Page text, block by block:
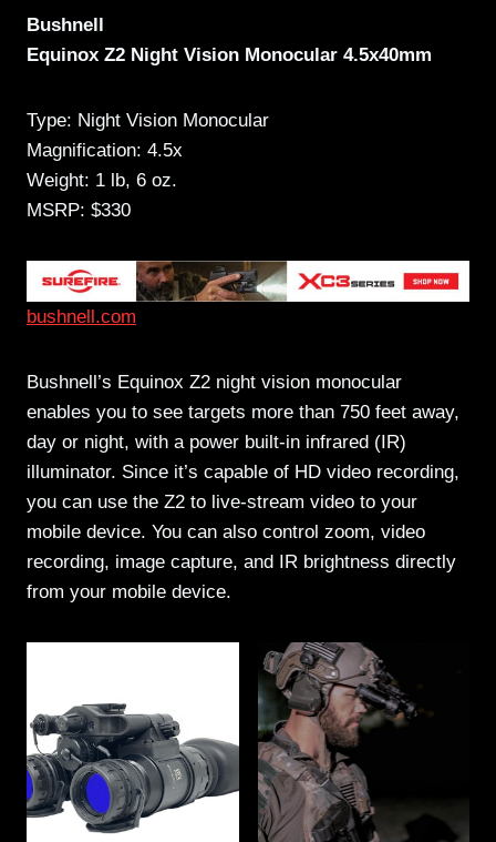
Bushnell
Equinox Z2 Night Vision Monocular 4.5x40mm
Type: Night Vision Monocular
Magnification: 4.5x
Weight: 1 lb, 6 oz.
MSRP: $330
bushnell.com
Bushnell’s Equinox Z2 night vision monocular
enables you to see targets more than 750 feet away,
day or night, with a power built-in infrared (IR)
illuminator. Since it’s capable of HD video recording,
you can use the Z2 to live-stream video to your
mobile device. You can also control zoom, video
recording, image capture, and IR brightness directly
from your mobile device.